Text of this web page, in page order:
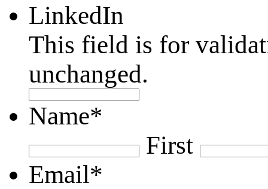
LinkedIn
This field is for
unchanged.
Name*
First
Email*